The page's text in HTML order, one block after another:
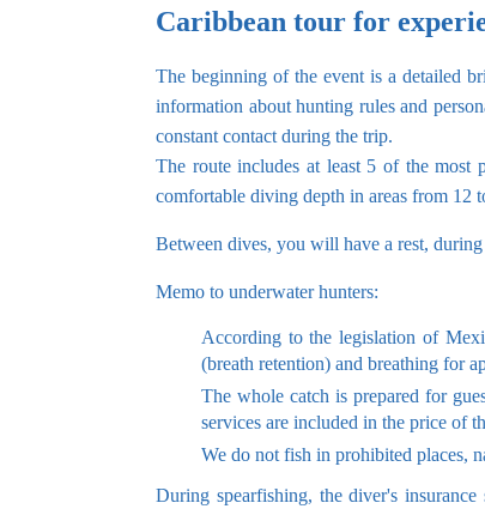
Caribbean tour for
The beginning of the event is a detailed
information about hunting rules and
constant contact during the trip.
The route includes at least 5 of the most
comfortable diving depth in areas from 12
Between dives, you will have a rest,
Memo to underwater hunters:
According to the legislation of
(breath retention) and breathing for
The whole catch is prepared for
services are included in the price of
We do not fish in prohibited places,
During spearfishing, the diver's